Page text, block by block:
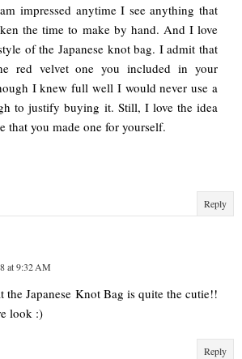
impressed anytime I see anything that
the time to make by hand. And I love
of the Japanese knot bag. I admit that
red velvet one you included in your
I knew full well I would never use a
to justify buying it. Still, I love the idea
that you made one for yourself.
Reply
at 9:32 AM
the Japanese Knot Bag is quite the cutie!!
look :)
Reply